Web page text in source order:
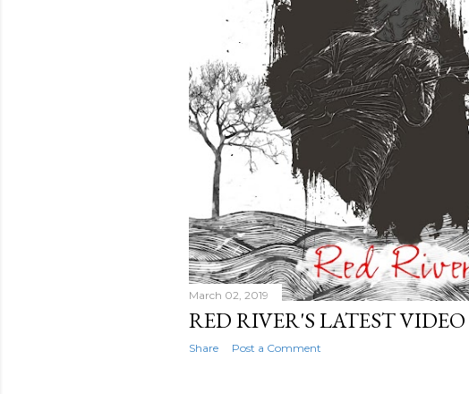
March 02, 2019
RED RIVER'S LATEST VIDEO
Share Post a Comment